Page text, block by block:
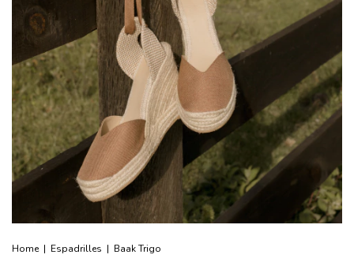
Home | Espadrilles | Baak Trigo